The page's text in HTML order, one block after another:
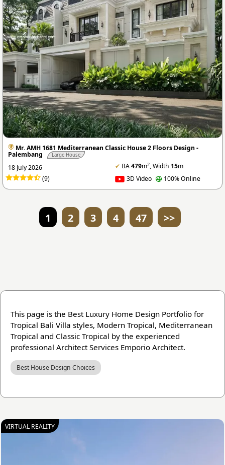
Mr. AMH 1681 Mediterranean Classic House 2 Floors Design -
Palembang Large House
18 July 2026 ✔ BA479m2, Width 15m
(9)
3D Video 100% Online
1 2 3 4 47 >>
This page is the Best Luxury Home Design Portfolio for
Tropical Bali Villa styles, Modern Tropical, Mediterranean
Tropical and Classic Tropical by the experienced
professional Architect Services Emporio Architect.
Best House Design Choices
VIRTUAL REALITY